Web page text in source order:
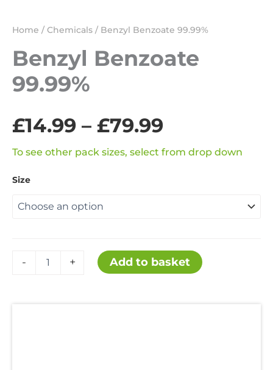
Home / Chemicals / Benzyl Benzoate 99.99%
Benzyl Benzoate
99.99%
£14.99 – £79.99Price
range:
£79.99
To see other pack sizes, select from drop down
Size
-
Benzoate
+ Add to basket